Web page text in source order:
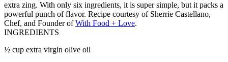
extra zing. With only six ingredients, it is super simple, but it packs a
powerful punch of flavor. Recipe courtesy of Sherrie Castellano,
Chef, and Founder ofWith Food + Love.
INGREDIENTS
½ cup extra virgin olive oil